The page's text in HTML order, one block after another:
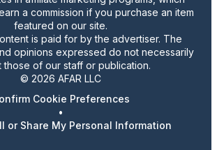
a commission if you purchase an item
featured on our site.
is paid for by the advertiser. The
opinions expressed do not necessarily
those of our staff or publication.
© 2026 AFAR LLC
Cookie Preferences
•
or Share My Personal Information